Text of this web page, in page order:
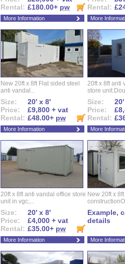
Rental: £180.00+ pw
More Information
Rental:
More
New 20ft x 8ft Flat sided steel
anti vandal...
Size:
20' x 8'
Price:
£9,800 + vat
Rental: £48.00+ pw
More Information
20ft x 8ft anti
store
Size:
Price:
Rental:
More
20ft x 8ft anti vandal office store
unit in vgc,...
Size:
20' x 8'
Price:
£4,000 + vat
Rental: £35.00+ pw
More Information
New 20ft x
Example,
details
More